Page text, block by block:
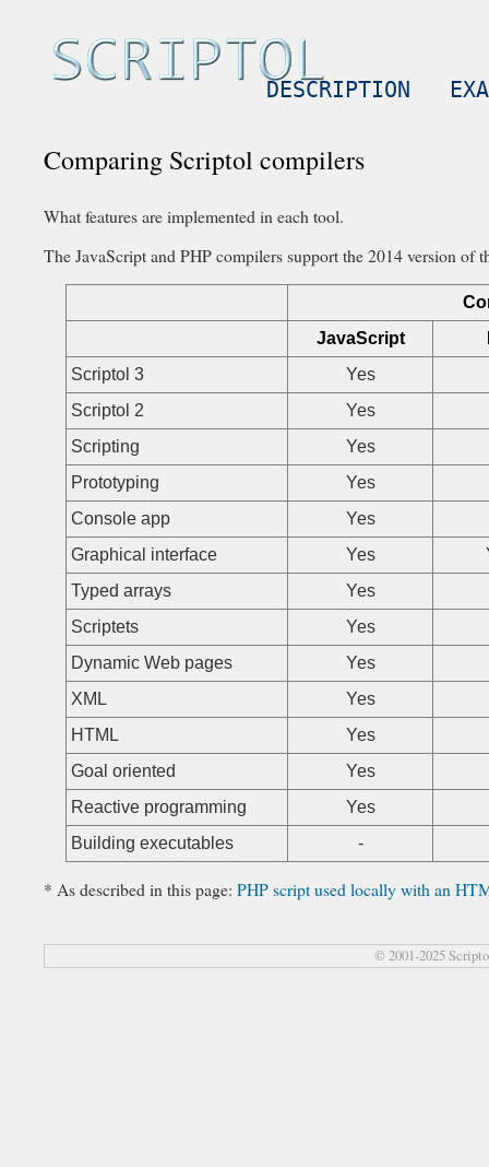
DESCRIPTION
Comparing Scriptol compilers
What features are implemented in each tool.
The JavaScript and PHP compilers support the 2014 version of
JavaScript
Scriptol 3
Yes
Scriptol 2
Yes
Scripting
Yes
Prototyping
Yes
Console app
Yes
Graphical interface
Yes
Typed arrays
Yes
Scriptets
Yes
Dynamic Web pages
Yes
XML
Yes
HTML
Yes
Goal oriented
Yes
Reactive programming
Yes
Building executables
-
* As described in this page: PHP script used locally with an
© 2001-2025